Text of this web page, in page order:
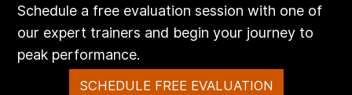
Schedule a free evaluation session with one of
our expert trainers and begin your journey to
peak performance.
SCHEDULE FREE EVALUATION